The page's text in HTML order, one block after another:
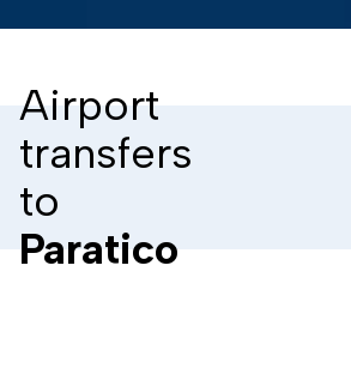
Airport
transfers
to
Paratico